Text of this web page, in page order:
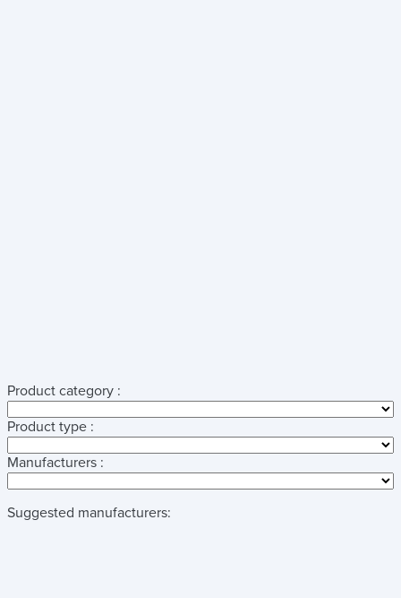
Product category :
Product type :
Manufacturers :
Suggested manufacturers: